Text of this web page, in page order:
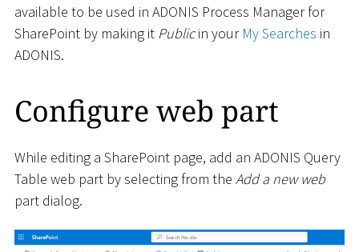
available to be used in ADONIS Process Manager for
SharePoint by making it Publicin your My Searches in
ADONIS.
Configure web part
While editing a SharePoint page, add an ADONIS Query
Table web part by selecting from the Add a new web
part dialog.